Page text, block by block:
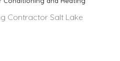
Contractor Salt Lake